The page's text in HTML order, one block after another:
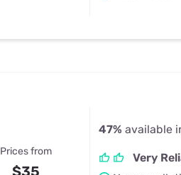
Prices from
$35
47% available
Very